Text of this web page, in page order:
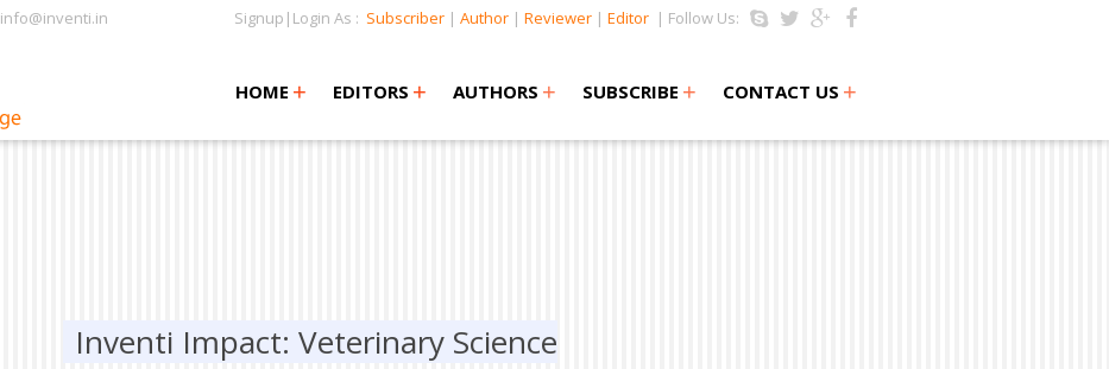
info@inventi.in Signup|Login As : Subscriber | Author | Reviewer | Editor | Follow Us:
HOME +
+ EDITORS +
+ AUTHORS + SUBSCRIBE + CONTACT US +
Inventi Impact: Veterinary Science